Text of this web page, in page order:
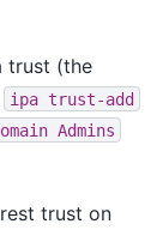
trust (the
ipa trust-add
Admins
trust on